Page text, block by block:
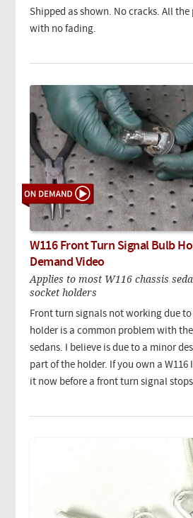
Shipped as shown. No cracks. All
with no fading.
W116 Front Turn Signal Bulb
Demand Video
Applies to most W116 chassis
socket holders
Front turn signals not working due
holder is a common problem with the
sedans. I believe is due to a minor
part of the holder. If you own a W116
it now before a front turn signal